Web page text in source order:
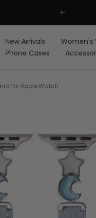
Previous
New Arrivals
Women's
Phone Cases
for Apple Watch